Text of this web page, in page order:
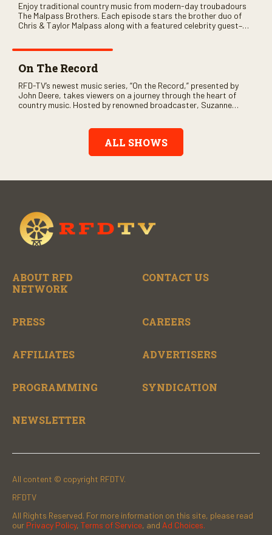
Enjoy traditional country music from modern-day troubadours
The Malpass Brothers. Each episode stars the brother duo of
Chris & Taylor Malpass along with a featured celebrity guest–
On The Record
RFD-TV’s newest music series, “On the Record,” presented by
John Deere, takes viewers on a journey through the heart of
country music. Hosted by renowned broadcaster, Suzanne
Record” also gives viewers a front row seat to intimate
performances and exclusive music video releases, highlighting
the broad scope of Nashville’s talent.
ALL SHOWS
ABOUT RFD
NETWORK
CONTACT US
PRESS CAREERS
AFFILIATES ADVERTISERS
PROGRAMMING SYNDICATION
NEWSLETTER
All content © copyright RFDTV.
RFDTV
All Rights Reserved. For more information on this site, please read
our Privacy Policy, Terms of Service, and Ad Choices.